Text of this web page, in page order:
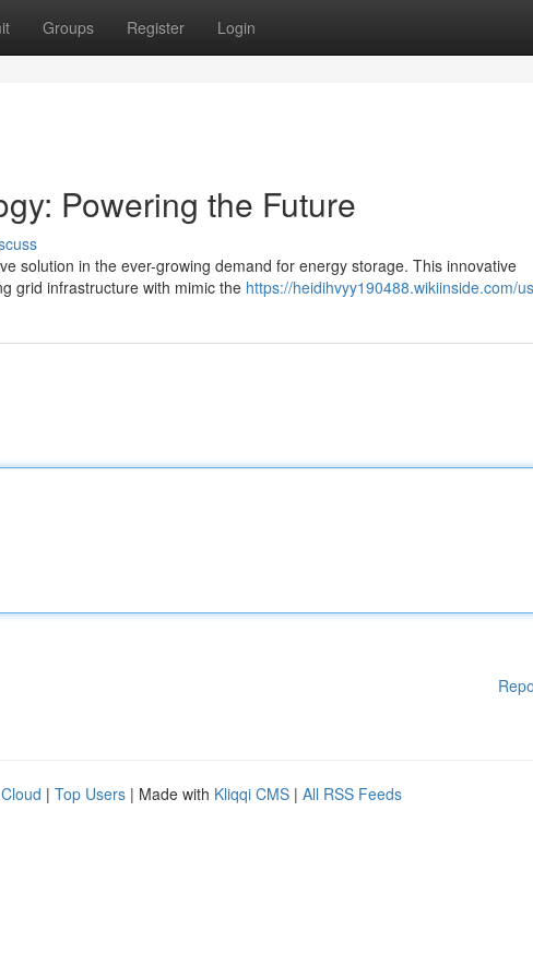
Groups Register Login
Powering the Future
solution in the ever-growing demand for energy storage. This innovative
grid infrastructure with mimic the https://heidihvyy190488.wikiinside.com/
| Top Users | Made with Kliqqi CMS | All RSS Feeds